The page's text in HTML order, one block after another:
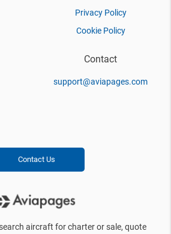
Privacy Policy
Cookie Policy
Contact
support@aviapages.com
Contact Us
aircraft for charter or sale, quote